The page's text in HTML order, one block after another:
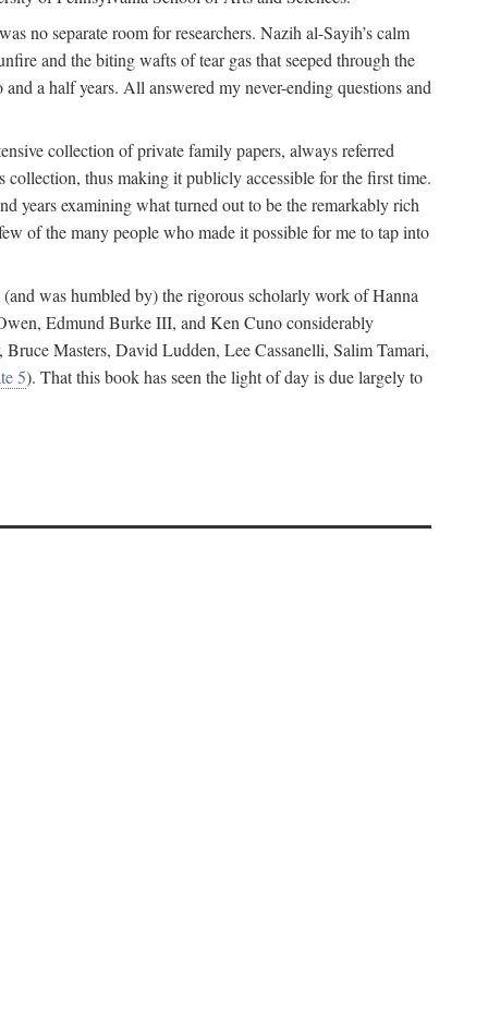
no separate room for researchers. Nazih al-Sayih’s calm
and the biting wafts of tear gas that seeped through the
a half years. All answered my never-ending questions and
collection of private family papers, always referred
thus making it publicly accessible for the first time.
years examining what turned out to be the remarkably rich
of the many people who made it possible for me to tap into
was humbled by) the rigorous scholarly work of Hanna
Edmund Burke III, and Ken Cuno considerably
Masters, David Ludden, Lee Cassanelli, Salim Tamari,
5). That this book has seen the light of day is due largely to